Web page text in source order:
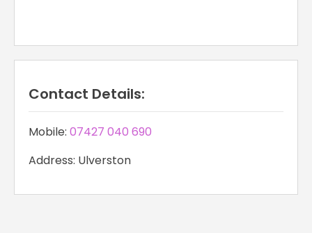
Contact Details:
Mobile: 07427 040 690
Address: Ulverston